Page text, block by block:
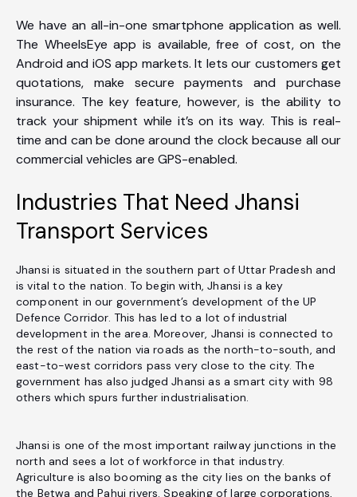
We have an all-in-one smartphone application as well.
The WheelsEye app is available, free of cost, on the
Android and iOS app markets. It lets our customers get
quotations, make secure payments and purchase
insurance. The key feature, however, is the ability to
track your shipment while it’s on its way. This is real-
time and can be done around the clock because all our
commercial vehicles are GPS-enabled.
Industries That Need Jhansi
Transport Services
Jhansi is situated in the southern part of Uttar Pradesh and
is vital to the nation. To begin with, Jhansi is a key
component in our government’s development of the UP
Defence Corridor. This has led to a lot of industrial
development in the area. Moreover, Jhansi is connected to
the rest of the nation via roads as the north-to-south, and
east-to-west corridors pass very close to the city. The
government has also judged Jhansi as a smart city with 98
others which spurs further industrialisation.
Jhansi is one of the most important railway junctions in the
north and sees a lot of workforce in that industry.
Agriculture is also booming as the city lies on the banks of
the Betwa and Pahuj rivers. Speaking of large corporations,